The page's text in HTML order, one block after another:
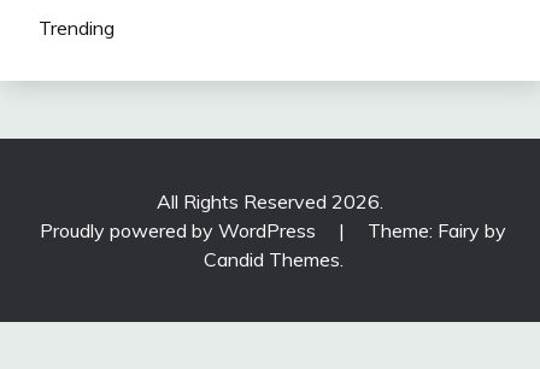
Trending
All Rights Reserved 2026.
Proudly powered by WordPress
|
Theme: Fairy by
Candid Themes.